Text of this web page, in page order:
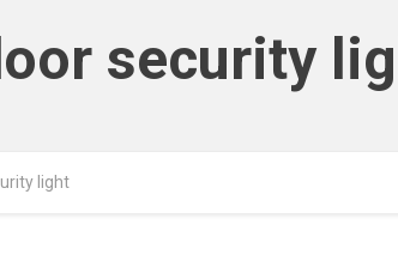
security
light